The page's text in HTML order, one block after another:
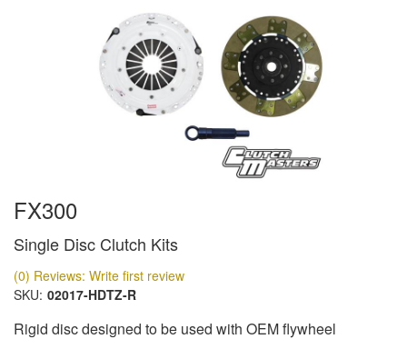
FX300
Single Disc Clutch Kits
(0) Reviews: Write first review
SKU: 02017-HDTZ-R
Rigid disc designed to be used with OEM flywheel